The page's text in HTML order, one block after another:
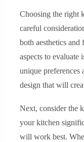
Choosing the right
careful
both aesthetics
aspects to evaluate
unique preferences
design that will
Next, consider the
your kitchen
will work best.